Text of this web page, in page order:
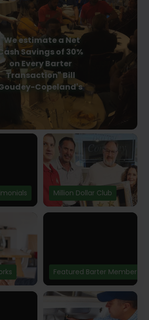
"We estimate a Net
Cash Savings of 30%
on Every Barter
Transaction" Bill
Copeland's
Million Dollar Club
Featured Barter Member